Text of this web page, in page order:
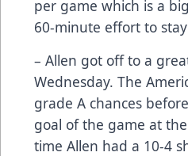
per game which is a
60-minute effort to
– Allen got off to a
Wednesday. The
grade A chances
goal of the game at
time Allen had a 10-4